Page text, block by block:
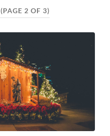
(PAGE 2 OF 3)